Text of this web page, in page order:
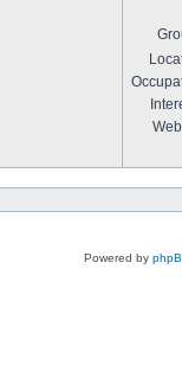
Powered by